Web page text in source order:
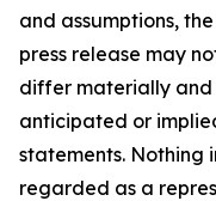
and assumptions,
press release may
differ materially and
anticipated or
statements. Nothing
regarded as a